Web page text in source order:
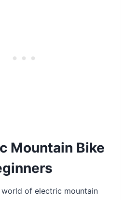
Mountain Bike
of electric mountain